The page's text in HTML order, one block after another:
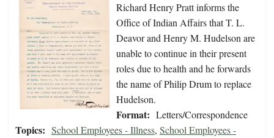
Richard Henry Pratt informs the
Office of Indian Affairs that T. L.
Deavor and Henry M. Hudelson are
unable to continue in their present
roles due to health and he forwards
the name of Philip Drum to replace
Hudelson.
Format: Letters/Correspondence
Topics: School Employees - Illness, School Employees -